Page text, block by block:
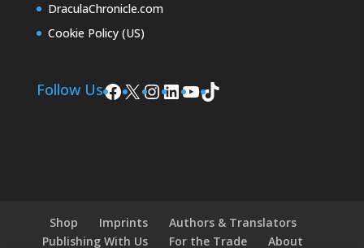
DraculaChronicle.com
Cookie Policy (US)
Follow UsFacebook
X Instagram
LinkedIn
YouTube
TikTok
Shop Imprints
Authors & Translators
Publishing With Us
For the Trade About